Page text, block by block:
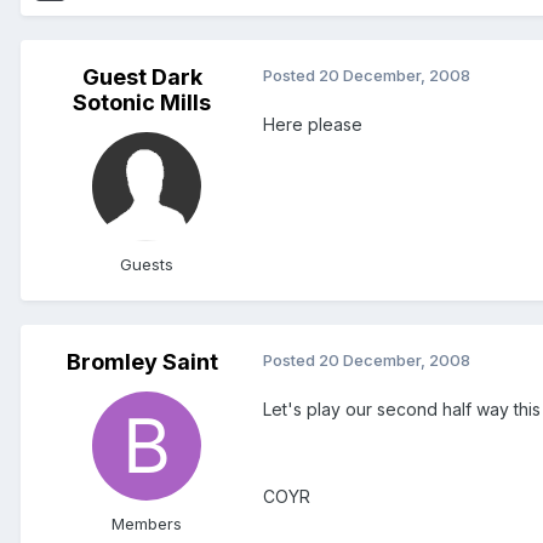
Guest Dark
Sotonic Mills
Guests
Posted 20 December, 2008
Here please
Bromley Saint
Members
Posted 20 December, 2008
Let's play our second half way this
COYR